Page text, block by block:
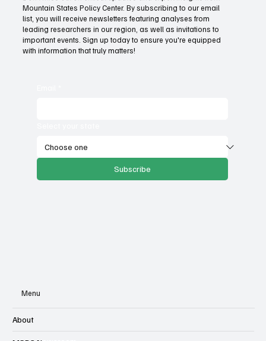
Provide citizens with a one-stop portal for
government services
Mountain States Policy Center. By subscribing to our email
list, you will receive newsletters featuring analyses from
leading researchers in our region, as well as invitations to
important events. Sign up today to ensure you're equipped
with information that truly matters!
Subscribe
Menu
About